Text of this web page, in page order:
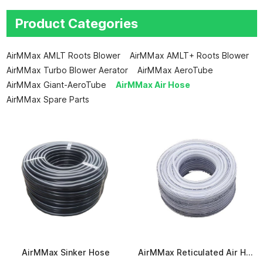
Product Categories
AirMMax AMLT Roots Blower
AirMMax AMLT+ Roots Blower
AirMMax Turbo Blower Aerator
AirMMax AeroTube
AirMMax Giant-AeroTube
AirMMax Air Hose
AirMMax Spare Parts
AirMMax Sinker Hose AirMMax Reticulated Air Hose